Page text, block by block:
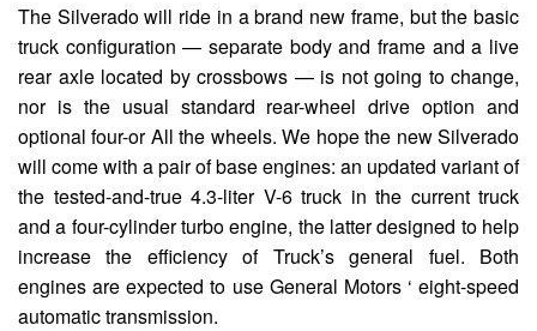
The Silverado will ride in a brand new frame, but the basic
truck configuration — separate body and frame and a live
rear axle located by crossbows — is not going to change,
nor is the usual standard rear-wheel drive option and
optional four-or All the wheels. We hope the new Silverado
will come with a pair of base engines: an updated variant of
the tested-and-true 4.3-liter V-6 truck in the current truck
and a four-cylinder turbo engine, the latter designed to help
increase the efficiency of Truck’s general fuel. Both
engines are expected to use General Motors ‘ eight-speed
automatic transmission.